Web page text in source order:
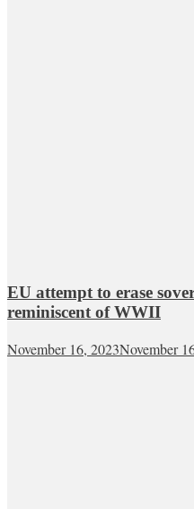
EU attempt to erase
reminiscent of WWII
November 16, 2023November